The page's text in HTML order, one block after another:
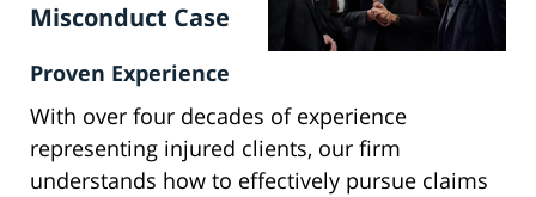
Misconduct Case
Proven Experience
With over four decades of experience
representing injured clients, our firm
understands how to effectively pursue claims